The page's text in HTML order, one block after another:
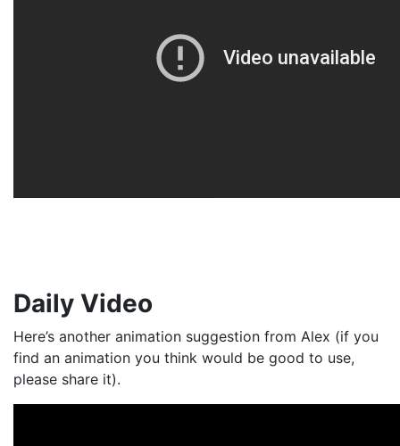
Daily Video
Here’s another animation suggestion from Alex (if you
find an animation you think would be good to use,
please share it).